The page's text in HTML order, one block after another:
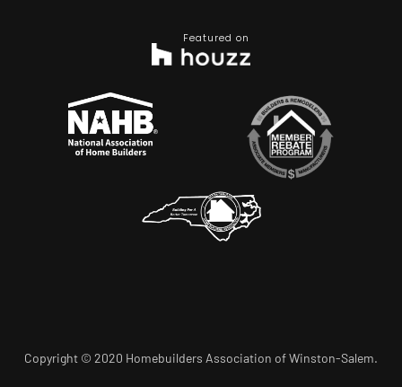
Featured on
Copyright © 2020 Homebuilders Association of Winston-Salem.